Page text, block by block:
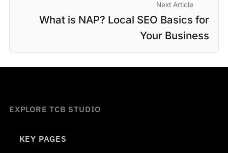
Next Article
What is NAP? Local SEO Basics for
Your Business
EXPLORE TCB STUDIO
KEY PAGES